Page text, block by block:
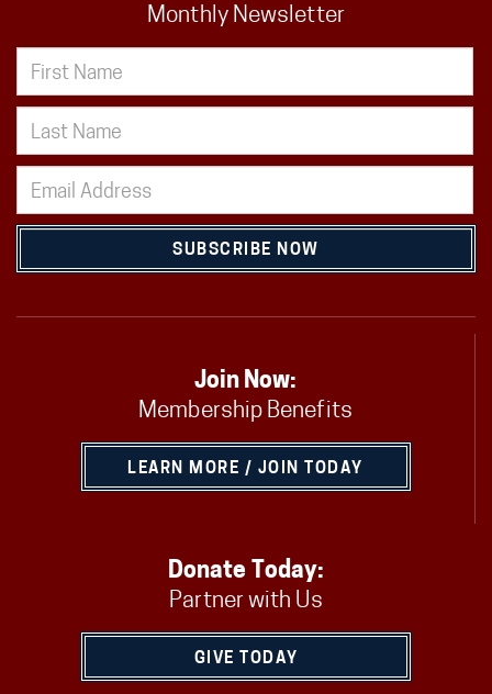
Monthly Newsletter
SUBSCRIBE NOW
Join Now:
Membership Benefits
LEARN MORE / JOIN TODAY
Donate Today:
Partner with Us
GIVE TODAY